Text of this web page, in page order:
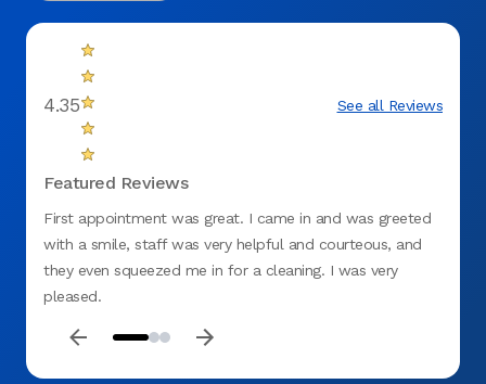
4.35 See all Reviews
Featured Reviews
First appointment was great. I came in and was greeted
with a smile, staff was very helpful and courteous, and
they even squeezed me in for a cleaning. I was very
pleased.